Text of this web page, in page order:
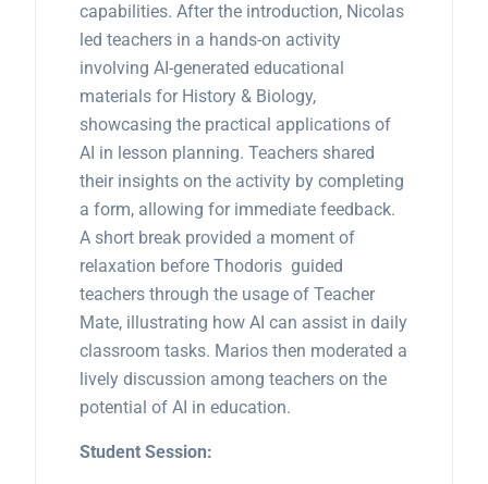
capabilities. After the introduction, Nicolas
led teachers in a hands-on activity
involving AI-generated educational
materials for History & Biology,
showcasing the practical applications of
AI in lesson planning. Teachers shared
their insights on the activity by completing
a form, allowing for immediate feedback.
A short break provided a moment of
relaxation before Thodoris guided
teachers through the usage of Teacher
Mate, illustrating how AI can assist in daily
classroom tasks. Marios then moderated a
lively discussion among teachers on the
potential of AI in education.
Student Session: